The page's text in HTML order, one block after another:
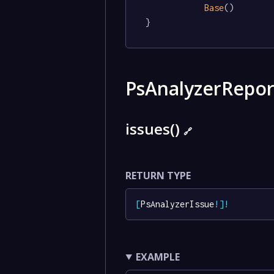
Base()
}
issues()🔗
RETURN TYPE
[PsAnalyzerIssue! ] !
EXAMPLE